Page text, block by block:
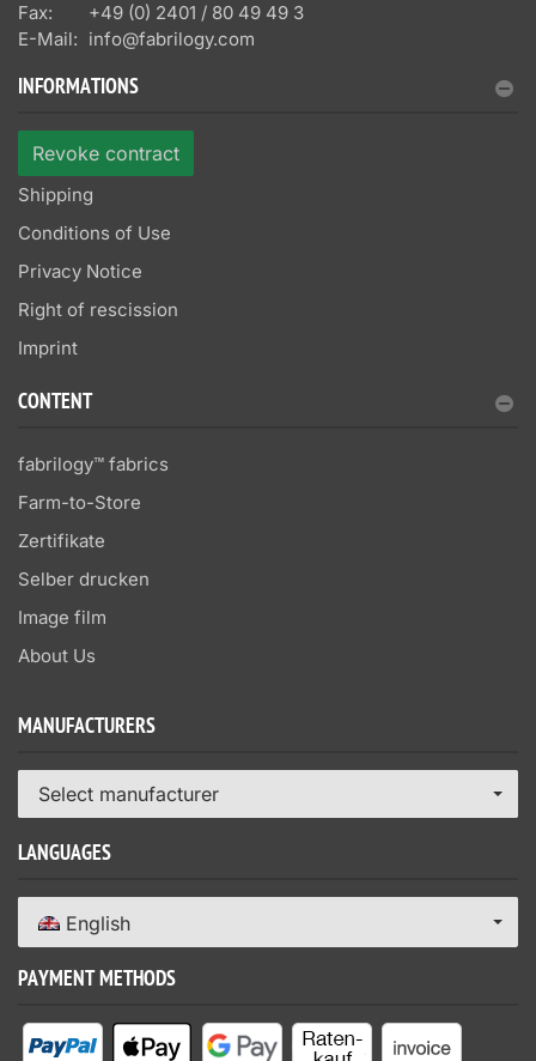
Fax:
+49 (0) 2401 / 80 49 49 3
E-Mail: info@fabrilogy.com
INFORMATIONS
Revoke contract
Shipping
Conditions of Use
Privacy Notice
Right of rescission
Imprint
CONTENT
fabrilogy™ fabrics
Farm-to-Store
Zertifikate
Selber drucken
Image film
About Us
MANUFACTURERS
Select manufacturer
LANGUAGES
English
PAYMENT METHODS